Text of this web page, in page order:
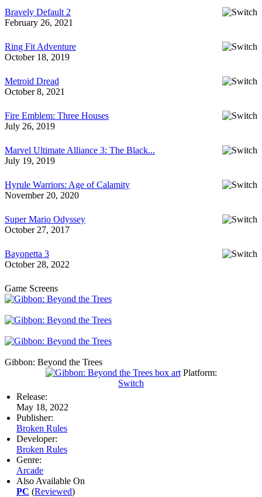
Bravely Default 2
February 26, 2021
Ring Fit Adventure
October 18, 2019
Metroid Dread
October 8, 2021
Fire Emblem: Three Houses
July 26, 2019
Marvel Ultimate Alliance 3: The Black...
July 19, 2019
Hyrule Warriors: Age of Calamity
November 20, 2020
Super Mario Odyssey
October 27, 2017
Bayonetta 3
October 28, 2022
Game Screens
Gibbon: Beyond the Trees
Platform:
Switch
Release:
May 18, 2022
Publisher:
Broken Rules
Developer:
Broken Rules
Genre:
Arcade
Also Available On
PC (Reviewed)